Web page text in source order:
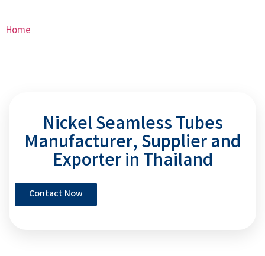
Home
Nickel Seamless Tubes
Manufacturer, Supplier and
Exporter in Thailand
Contact Now